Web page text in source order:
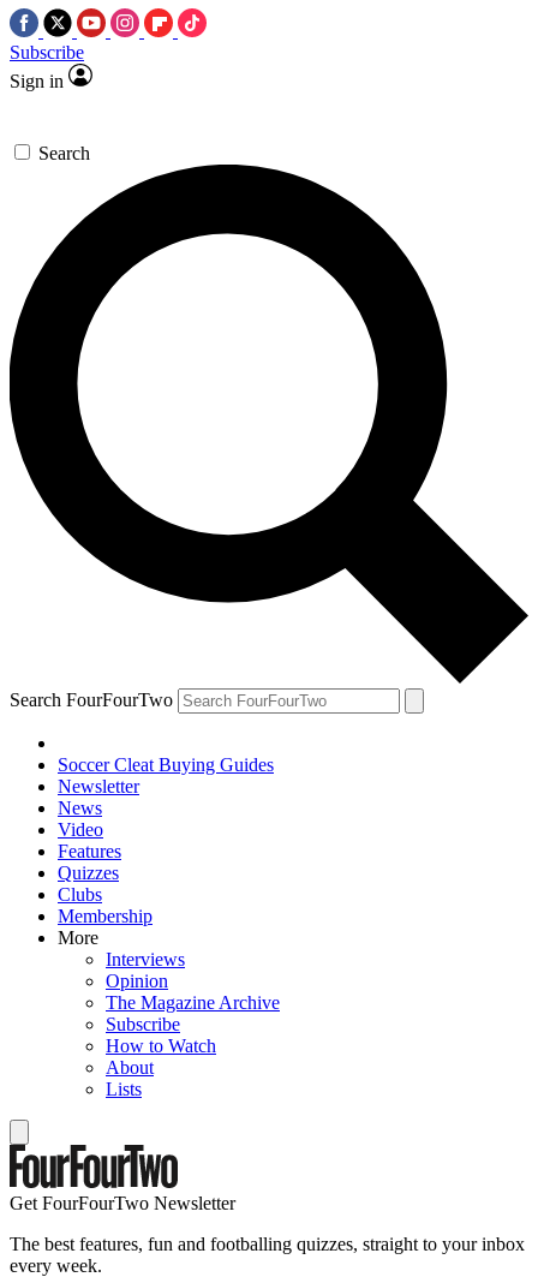
Subscribe
Sign in
Search
Search FourFourTwo
Soccer Cleat Buying Guides
Newsletter
News
Video
Features
Quizzes
Clubs
Membership
More
Interviews
Opinion
The Magazine Archive
Subscribe
How to Watch
About
Lists
Get FourFourTwo Newsletter
The best features, fun and footballing quizzes, straight to your inbox
every week.